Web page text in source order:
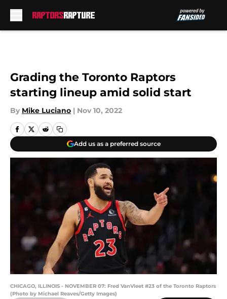
Grading the Toronto Raptors
starting lineup amid solid start
By Mike Luciano | Nov 10, 2022
Add us as a preferred source
CHICAGO, ILLINOIS - NOVEMBER 07: Fred VanVleet #23 of the Toronto Raptors
(Photo by Michael Reaves/Getty Images)